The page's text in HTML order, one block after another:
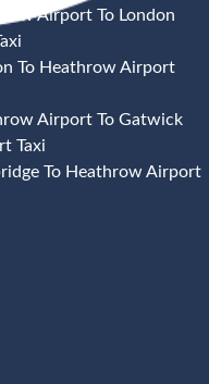
Airport To London
To Heathrow Airport
Airport To Gatwick
Taxi
To Heathrow Airport